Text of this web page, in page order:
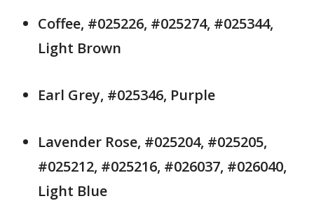
Coffee, #025226, #025274, #025344,
Light Brown
Earl Grey, #025346, Purple
Lavender Rose, #025204, #025205,
#025212, #025216, #026037, #026040,
Light Blue